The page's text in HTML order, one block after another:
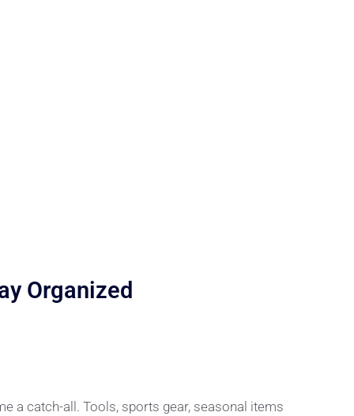
Organized
a catch-all. Tools, sports gear, seasonal items